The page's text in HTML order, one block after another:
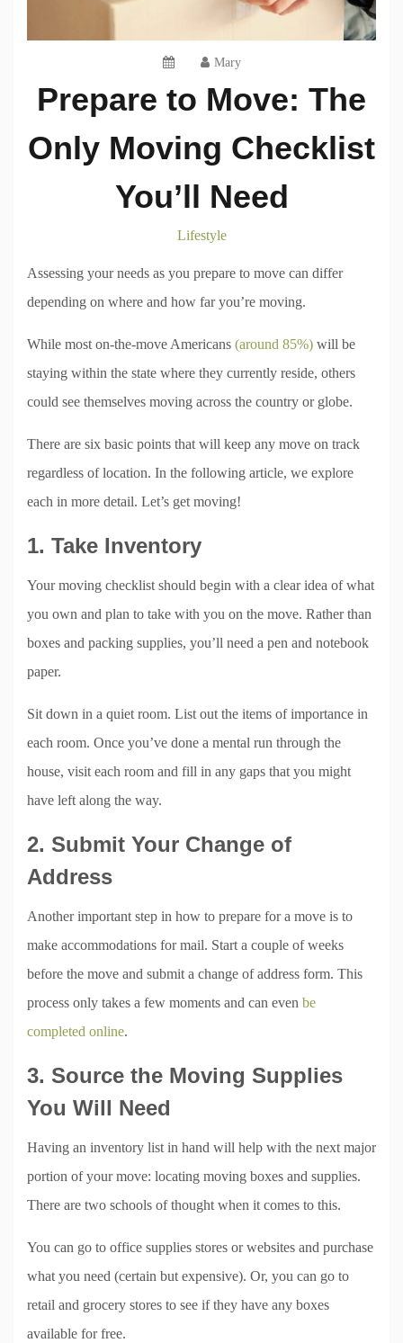
Mary
Prepare to Move: The
Only Moving Checklist
You’ll Need
Lifestyle
Assessing your needs as you prepare to move can differ
depending on where and how far you’re moving.
While most on-the-move Americans (around 85%) will be
staying within the state where they currently reside, others
could see themselves moving across the country or globe.
There are six basic points that will keep any move on track
regardless of location. In the following article, we explore
each in more detail. Let’s get moving!
1. Take Inventory
Your moving checklist should begin with a clear idea of what
you own and plan to take with you on the move. Rather than
boxes and packing supplies, you’ll need a pen and notebook
paper.
Sit down in a quiet room. List out the items of importance in
each room. Once you’ve done a mental run through the
house, visit each room and fill in any gaps that you might
have left along the way.
2. Submit Your Change of
Address
Another important step in how to prepare for a move is to
make accommodations for mail. Start a couple of weeks
before the move and submit a change of address form. This
process only takes a few moments and can even be
completed online.
3. Source the Moving Supplies
You Will Need
Having an inventory list in hand will help with the next major
portion of your move: locating moving boxes and supplies.
There are two schools of thought when it comes to this.
You can go to office supplies stores or websites and purchase
what you need (certain but expensive). Or, you can go to
retail and grocery stores to see if they have any boxes
available for free.